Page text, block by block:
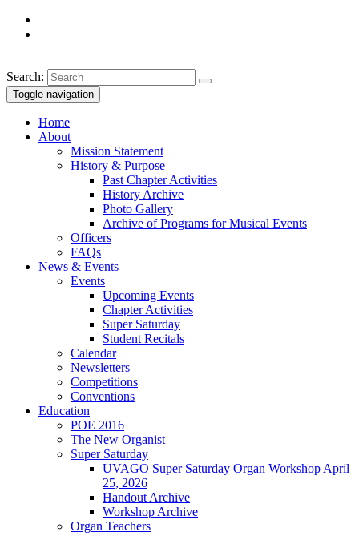
Search:
Toggle navigation
Home
About
Mission Statement
History & Purpose
Past Chapter Activities
History Archive
Photo Gallery
Archive of Programs for Musical Events
Officers
FAQs
News & Events
Events
Upcoming Events
Chapter Activities
Super Saturday
Student Recitals
Calendar
Newsletters
Competitions
Conventions
Education
POE 2016
The New Organist
Super Saturday
UVAGO Super Saturday Organ Workshop April
25, 2026
Handout Archive
Workshop Archive
Organ Teachers